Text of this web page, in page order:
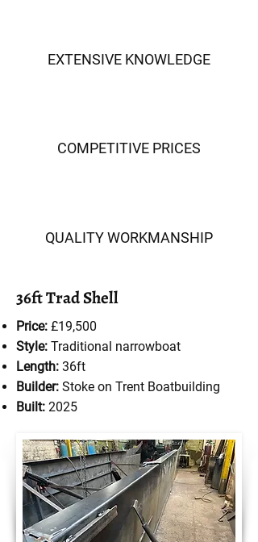
EXTENSIVE KNOWLEDGE
COMPETITIVE PRICES
QUALITY WORKMANSHIP
36ft Trad Shell
Price: £19,500
Style: Traditional narrowboat
Length: 36ft
Builder: Stoke on Trent Boatbuilding
Built: 2025